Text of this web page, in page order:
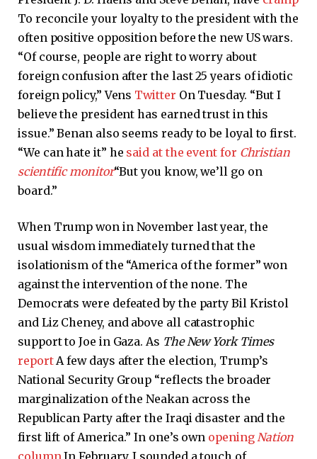
To reconcile your loyalty to the president with the
often positive opposition before the new US wars.
“Of course, people are right to worry about
foreign confusion after the last 25 years of idiotic
foreign policy,” Vens Twitter On Tuesday. “But I
believe the president has earned trust in this
issue.” Benan also seems ready to be loyal to first.
“We can hate it” he said at the event for Christian
scientific monitor“But you know, we’ll go on
board.”
When Trump won in November last year, the
usual wisdom immediately turned that the
isolationism of the “America of the former” won
against the intervention of the none. The
Democrats were defeated by the party Bil Kristol
and Liz Cheney, and above all catastrophic
support to Joe in Gaza. As The New York Times
reportA few days after the election, Trump’s
National Security Group “reflects the broader
marginalization of the Neakan across the
Republican Party after the Iraqi disaster and the
first lift of America.” In one’s own openingNation